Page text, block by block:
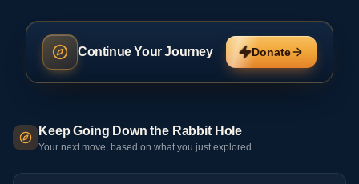
Continue Your Journey Donate
Keep Going Down the Rabbit Hole
Your next move, based on what you just explored